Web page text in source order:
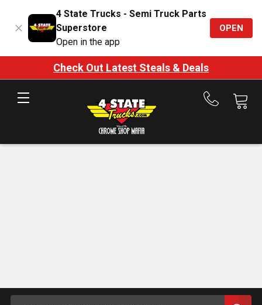
4 State Trucks - Semi Truck Parts
Superstore
Open in the app
OPEN
Check Out Latest Steals & Deals
Call